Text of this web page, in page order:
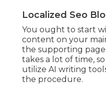
Localized Seo
You ought to start
content on your
the supporting
takes a lot of time,
utilize AI writing
the procedure.